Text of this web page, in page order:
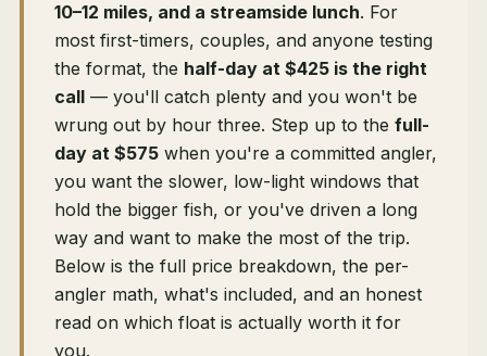
10–12 miles, and a streamside lunch. For
most first-timers, couples, and anyone testing
the format, the half-day at $425 is the right
call — you'll catch plenty and you won't be
wrung out by hour three. Step up to the full-
day at $575 when you're a committed angler,
you want the slower, low-light windows that
hold the bigger fish, or you've driven a long
way and want to make the most of the trip.
Below is the full price breakdown, the per-
angler math, what's included, and an honest
read on which float is actually worth it for
you.